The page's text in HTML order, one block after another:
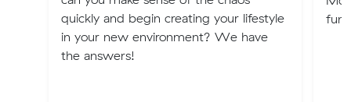
quickly and begin creating your lifestyle
in your new environment? We have
the answers!
fun